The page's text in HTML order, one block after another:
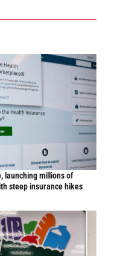
launching millions of
steep insurance hikes